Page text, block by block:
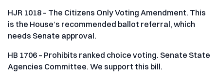
HJR 1018 – The Citizens Only Voting Amendment. This
is the House’s recommended ballot referral, which
needs Senate approval.
HB 1706 – Prohibits ranked choice voting. Senate State
Agencies Committee. We support this bill.